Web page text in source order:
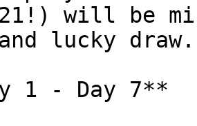
will be
lucky draw.
1 - Day 7**